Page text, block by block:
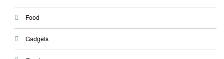
Food
Gadgets